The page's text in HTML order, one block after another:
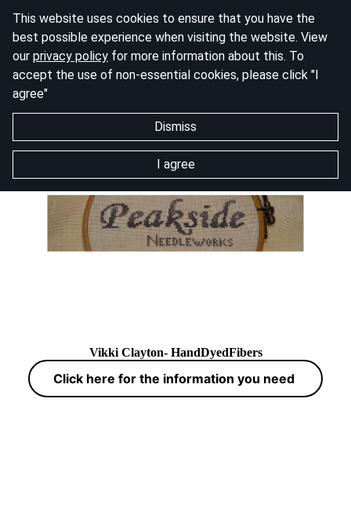
This website uses cookies to ensure that you have the
best possible experience when visiting the website. View
our privacy policy for more information about this. To
accept the use of non-essential cookies, please click "I
agree"
Dismiss
I agree
Vikki Clayton- HandDyedFibers
Click here for the information you need